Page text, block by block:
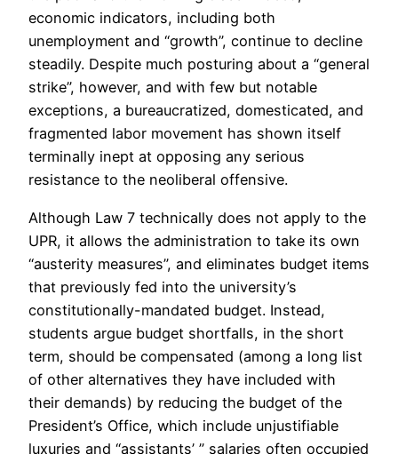
economic indicators, including both
unemployment and “growth”, continue to decline
steadily. Despite much posturing about a “general
strike”, however, and with few but notable
exceptions, a bureaucratized, domesticated, and
fragmented labor movement has shown itself
terminally inept at opposing any serious
resistance to the neoliberal offensive.
Although Law 7 technically does not apply to the
UPR, it allows the administration to take its own
“austerity measures”, and eliminates budget items
that previously fed into the university’s
constitutionally-mandated budget. Instead,
students argue budget shortfalls, in the short
term, should be compensated (among a long list
of other alternatives they have included with
their demands) by reducing the budget of the
President’s Office, which include unjustifiable
luxuries and “assistants’ ” salaries often occupied